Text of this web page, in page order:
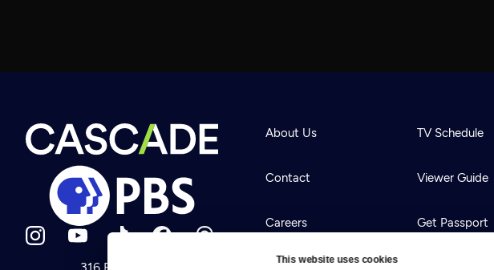
This website uses cookies
About Us
Contact
Careers
TV Schedule
Viewer Guide
Get Passport